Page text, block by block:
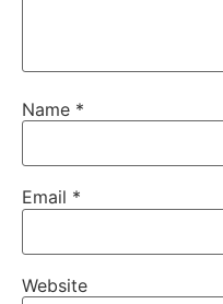
Name *
Email *
Website